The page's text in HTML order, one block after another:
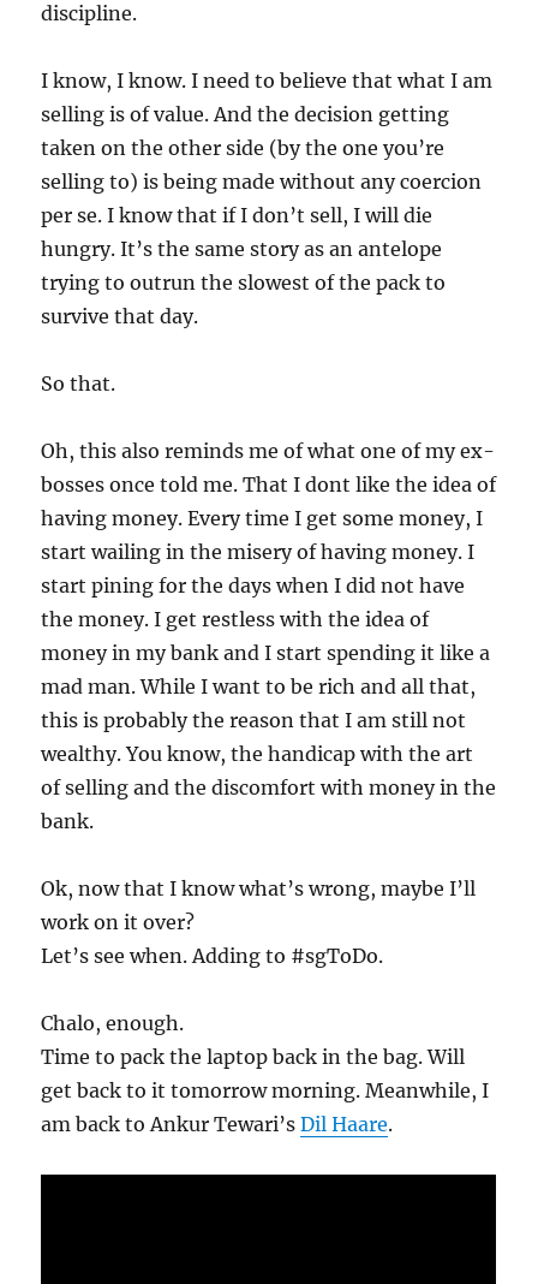
discipline.
I know, I know. I need to believe that what I am
selling is of value. And the decision getting
taken on the other side (by the one you’re
selling to) is being made without any coercion
per se. I know that if I don’t sell, I will die
hungry. It’s the same story as an antelope
trying to outrun the slowest of the pack to
survive that day.
So that.
Oh, this also reminds me of what one of my ex-
bosses once told me. That I dont like the idea of
having money. Every time I get some money, I
start wailing in the misery of having money. I
start pining for the days when I did not have
the money. I get restless with the idea of
money in my bank and I start spending it like a
mad man. While I want to be rich and all that,
this is probably the reason that I am still not
wealthy. You know, the handicap with the art
of selling and the discomfort with money in the
bank.
Ok, now that I know what’s wrong, maybe I’ll
work on it over?
Let’s see when. Adding to #sgToDo.
Chalo, enough.
Time to pack the laptop back in the bag. Will
get back to it tomorrow morning. Meanwhile, I
am back to Ankur Tewari’sDil Haare.